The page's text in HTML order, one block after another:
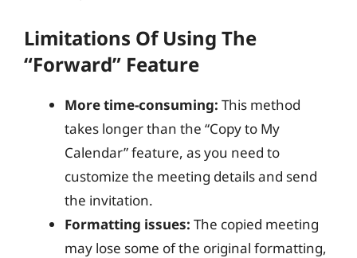
Limitations Of Using The
“Forward” Feature
More time-consuming: This method
takes longer than the “Copy to My
Calendar” feature, as you need to
customize the meeting details and send
the invitation.
Formatting issues: The copied meeting
may lose some of the original formatting,